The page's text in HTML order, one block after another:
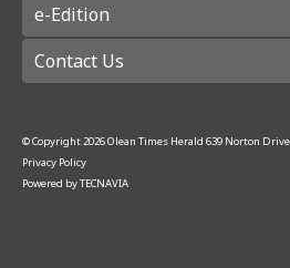
e-Edition
Contact Us
© Copyright2026Olean Times Herald 639 Norton
Privacy Policy
Powered byTECNAVIA